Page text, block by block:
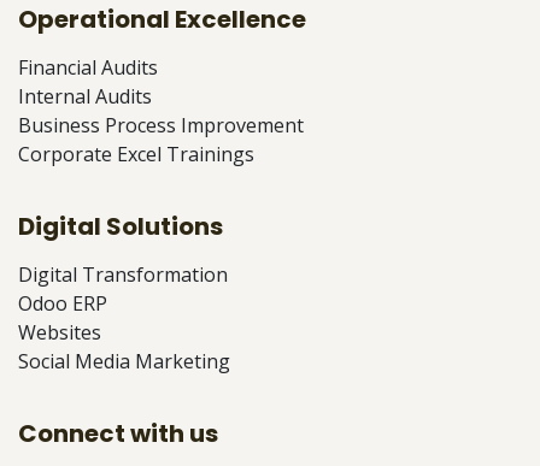
Operational Excellence
Financial Audits
Internal Audits
Business Process Improvement
Corporate Excel Trainings
Connect with us
Digital Solutions
Digital Transformation
Odoo ERP
Websites
Social Media Marketing